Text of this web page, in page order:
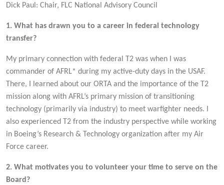
Dick Paul: Chair, FLC National Advisory Council
1. What has drawn you to a career in federal technology
transfer?
My primary connection with federal T2 was when I was
commander of AFRL* during my active-duty days in the USAF.
There, I learned about our ORTA and the importance of the T2
mission along with AFRL’s primary mission of transitioning
technology (primarily via industry) to meet warfighter needs. I
also experienced T2 from the industry perspective while working
in Boeing’s Research & Technology organization after my Air
Force career.
2. What motivates you to volunteer your time to serve on the
Board?